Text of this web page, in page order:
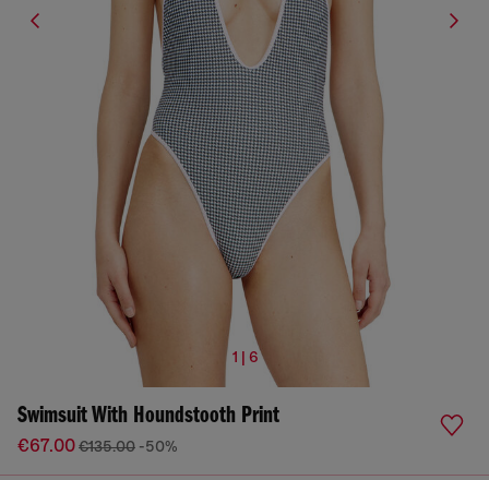
1 | 6
Swimsuit With Houndstooth Print
€67.00€135.00 -50%